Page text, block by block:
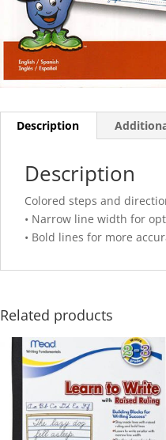
Description
Description
Colored steps and
• Narrow line width for
• Bold lines for more
Related products